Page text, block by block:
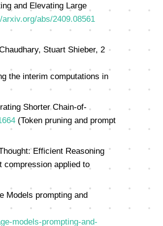
and Elevating Large
abs/2409.08561
Stuart Shieber, 2
the interim computations in
Shorter Chain-of-
(Token pruning and prompt
Efficient Reasoning
applied to
Models prompting and
models-prompting-and-